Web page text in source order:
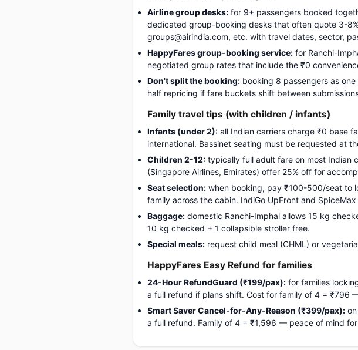
Airline group desks: for 9+ passengers booked
dedicated group-booking desks that often quote 3-
groups@airindia.com, etc. with travel dates, sector,
HappyFares group-booking service: for Ranchi-
negotiated group rates that include the ₹0
Don't split the booking: booking 8 passengers as
half repricing if fare buckets shift between
Family travel tips (with children / infants)
Infants (under 2): all Indian carriers charge ₹0 base
international. Bassinet seating must be requested at
Children 2-12: typically full adult fare on most Indian
(Singapore Airlines, Emirates) offer 25% off for
Seat selection: when booking, pay ₹100-500/seat to
family across the cabin. IndiGo UpFront and
Baggage: domestic Ranchi-Imphal allows 15 kg
10 kg checked + 1 collapsible stroller free.
Special meals: request child meal (CHML) or
HappyFares Easy Refund for families
24-Hour RefundGuard (₹199/pax): for families
a full refund if plans shift. Cost for family of 4 = ₹796
Smart Saver Cancel-for-Any-Reason (₹399/pax):
a full refund. Family of 4 = ₹1,596 — peace of mind